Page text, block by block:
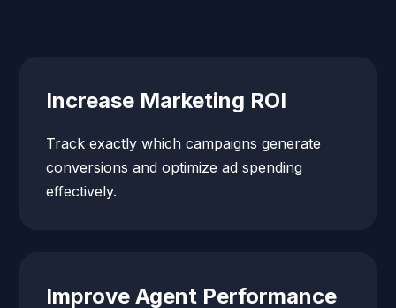
Increase Marketing ROI
Track exactly which campaigns generate
conversions and optimize ad spending
effectively.
Improve Agent Performance